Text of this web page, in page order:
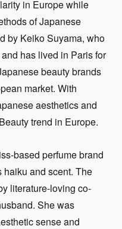
in Europe while
of Japanese
by Keiko Suyama, who
has lived in Paris for
beauty brands
market. With
aesthetics and
trend in Europe.
based perfume brand
and scent. The
literature-loving co-
She was
sense and